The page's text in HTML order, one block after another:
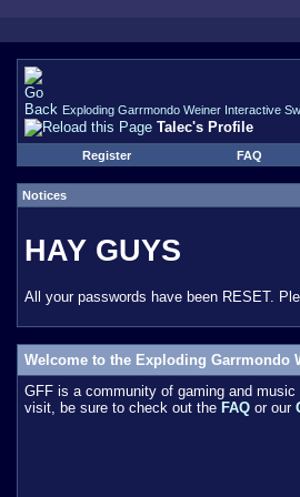
Exploding Garrmondo Weiner Interactive
Talec's Profile
Register FAQ
Notices
HAY GUYS
All your passwords have been RESET.
Welcome to the Exploding Garrmondo
GFF is a community of gaming and
visit, be sure to check out the FAQ or our